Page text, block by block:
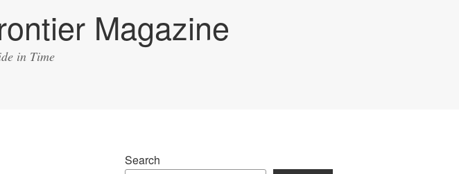
Magazine
in Time
Search